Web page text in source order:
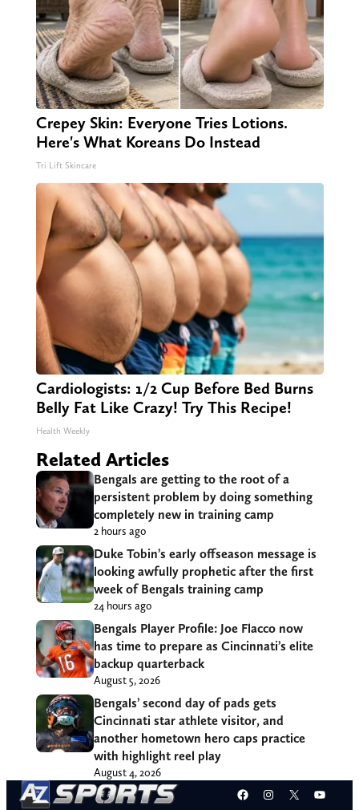
Crepey Skin: Everyone Tries Lotions.
Here's What Koreans Do Instead
Tri Lift Skincare
Cardiologists: 1/2 Cup Before Bed Burns
Belly Fat Like Crazy! Try This Recipe!
Health Weekly
Related Articles
Bengals are getting to the root of a
persistent problem by doing something
completely new in training camp
2 hours ago
Duke Tobin’s early offseason message is
looking awfully prophetic after the first
week of Bengals training camp
24 hours ago
Bengals Player Profile: Joe Flacco now
has time to prepare as Cincinnati’s elite
backup quarterback
August 5, 2026
Bengals’ second day of pads gets
Cincinnati star athlete visitor, and
another hometown hero caps practice
with highlight reel play
August 4, 2026
Facebook
Instagram
X